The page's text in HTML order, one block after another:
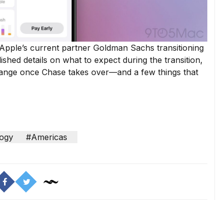
current partner Goldman Sachs transitioning
details on what to expect during the transition,
once Chase takes over—and a few things that
#Americas